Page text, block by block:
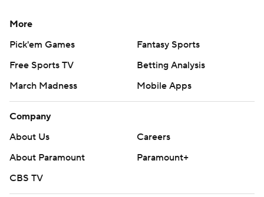
More
Pick'em Games
Fantasy Sports
Free Sports TV
Betting Analysis
March Madness
Mobile Apps
Company
About Us
Careers
About Paramount
Paramount+
CBS TV